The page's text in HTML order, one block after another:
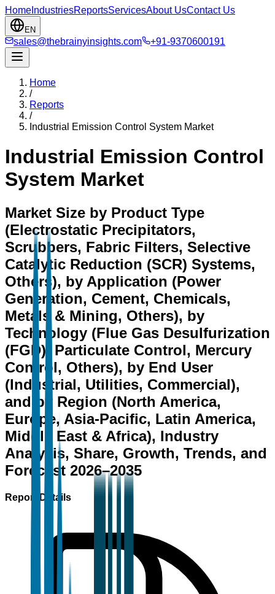
Home IndustriesReportsServicesAbout UsContact Us
EN
sales@thebrainyinsights.com +91-9370600191
Home
/
Reports
/
Industrial Emission Control System Market
Industrial Emission Control
System Market
Market Size by Product Type
(Electrostatic Precipitators,
Scrubbers, Fabric Filters, Selective
Catalytic Reduction (SCR) Systems,
Others), by Application (Power
Generation, Cement, Chemicals,
Metals & Mining, Others), by
Technology (Flue Gas Desulfurization
(FGD), Particulate Control, Mercury
Control, Others), by End User
(Industrial, Utilities, Commercial),
and by Region (North America,
Europe, Asia-Pacific, Latin America,
Middle East & Africa), Industry
Analysis, Share, Growth, Trends, and
Forecast 2026–2035
Report Details